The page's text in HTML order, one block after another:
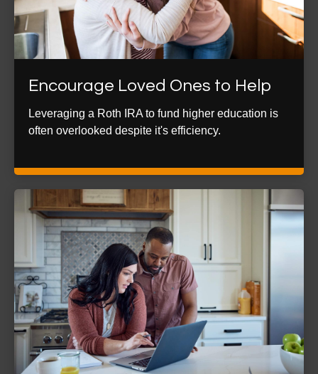
Encourage Loved Ones to Help
Leveraging a Roth IRA to fund higher education is
often overlooked despite it's efficiency.